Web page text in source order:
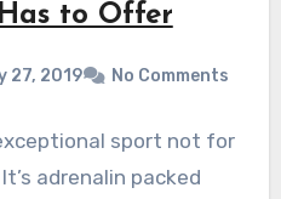
to Offer
27, 2019 No Comments
sport not for
adrenalin packed